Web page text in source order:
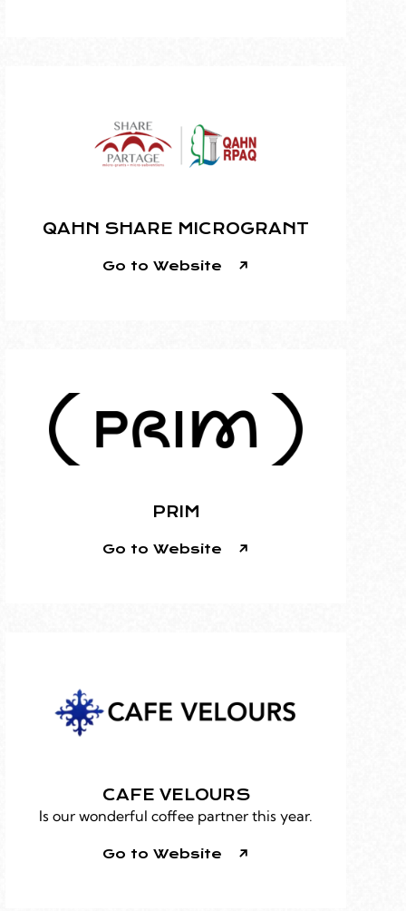
QAHN SHARE MICROGRANT
Go to Website
PRIM
Go to Website
CAFE VELOURS
Is our wonderful coffee partner this year.
Go to Website